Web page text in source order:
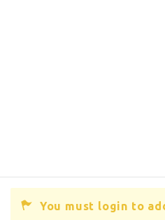
You must login to